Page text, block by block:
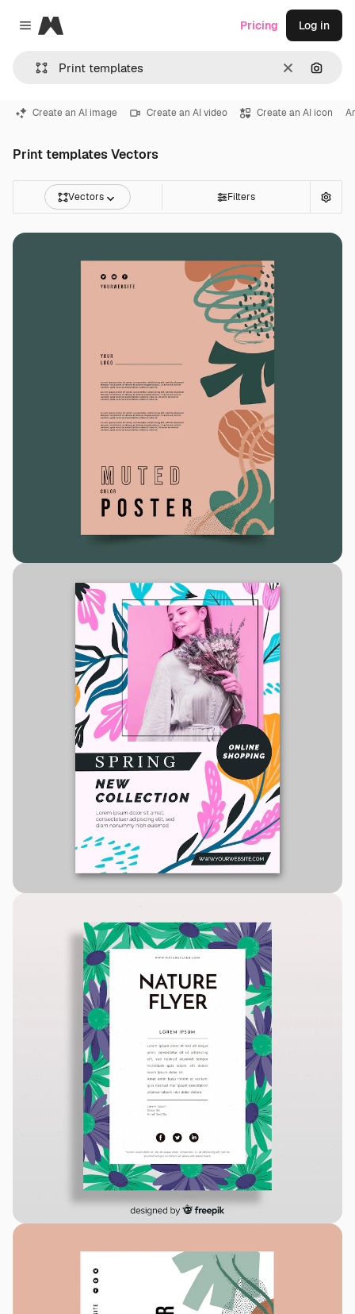
Close menu
Magnific
Clear
Pricing Log in
Create an AI image Create an AI video Create an AI icon
Print templates Vectors
Vectors Filters